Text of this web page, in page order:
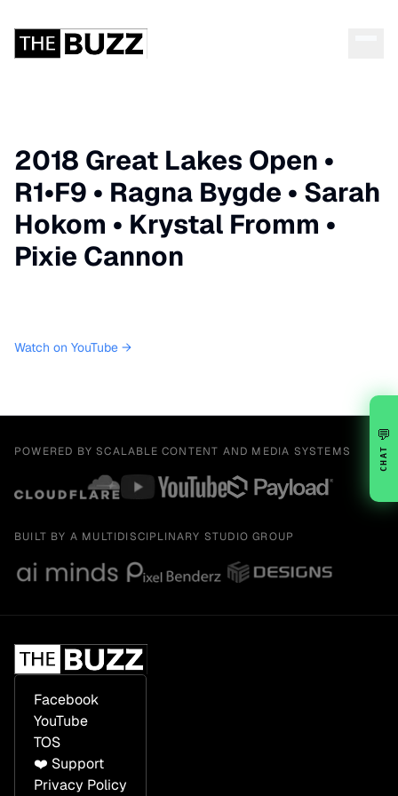
2018 Great Lakes Open •
R1•F9 • Ragna Bygde • Sarah
Hokom • Krystal Fromm •
Pixie Cannon
Watch on YouTube →
POWERED BY SCALABLE CONTENT AND MEDIA SYSTEMS
BUILT BY A MULTIDISCIPLINARY STUDIO GROUP
Facebook
YouTube
TOS
❤️ Support
Privacy Policy
💬
CHAT